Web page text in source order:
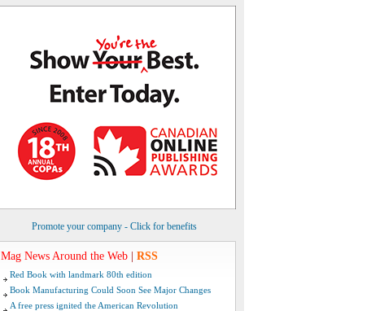
Promote your company - Click for benefits
Mag News Around the Web RSS
Red Book with landmark 80th edition
Book Manufacturing Could Soon See Major Changes
A free press ignited the American Revolution